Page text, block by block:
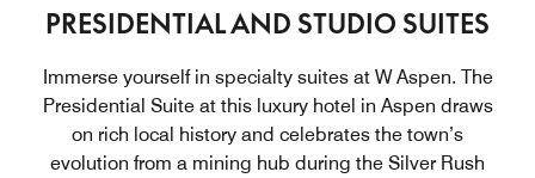
PRESIDENTIAL AND STUDIO SUITES
Immerse yourself in specialty suites at W Aspen. The
Presidential Suite at this luxury hotel in Aspen draws
on rich local history and celebrates the town’s
evolution from a mining hub during the Silver Rush